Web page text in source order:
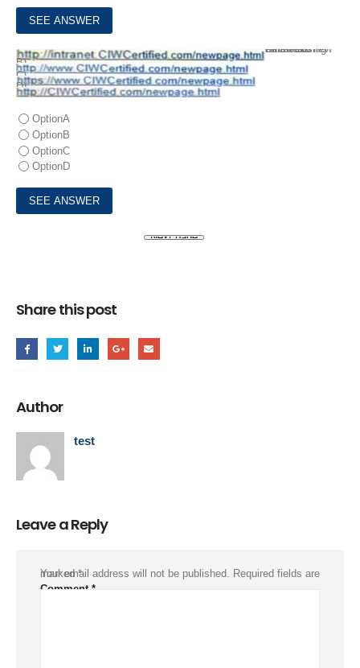
10.
The same origin policy was introduced at the same time as HTML5 to limit location changes in browser windows that are using frames. Given this policy which ofthe following would be a valid new location of a frame on the Web site http //www.ClWCertified corn?
A)
B)
C)
D)
OptionA
OptionB
OptionC
OptionD
Share this post
Author
test
Leave a Reply
Your email address will not be published.
Required fields are marked*
Comment *